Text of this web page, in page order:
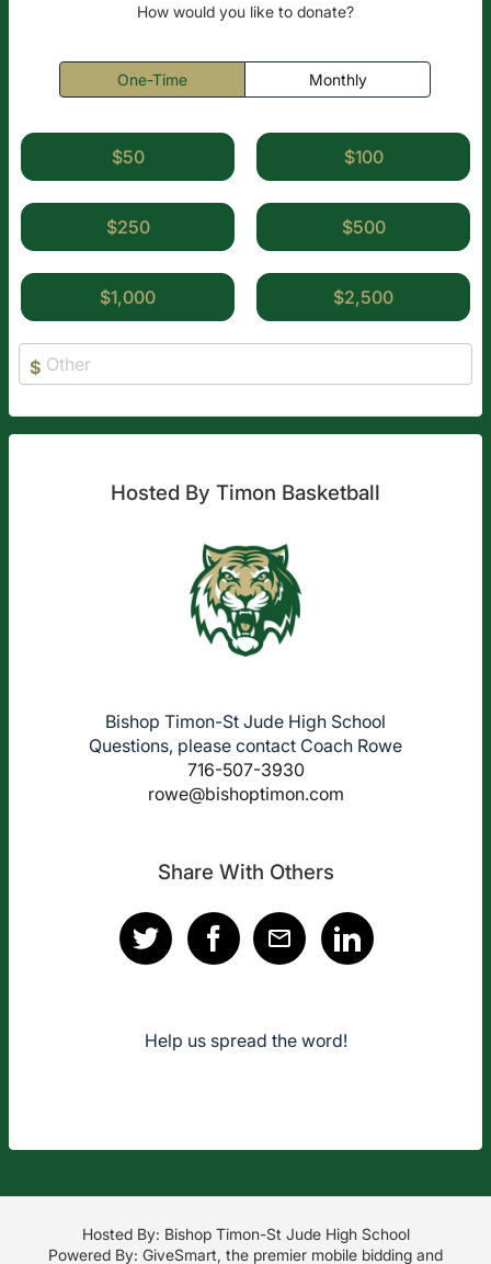
How would you like to donate?
One-Time Monthly
$50 $100
$250 $500
$1,000 $2,500
$
Hosted By Timon Basketball
Bishop Timon-St Jude High School
Questions, please contact Coach Rowe
716-507-3930
rowe@bishoptimon.com
Share With Others
Help us spread the word!
Hosted By: Bishop Timon-St Jude High School
Powered By: GiveSmart, the premier mobile bidding and